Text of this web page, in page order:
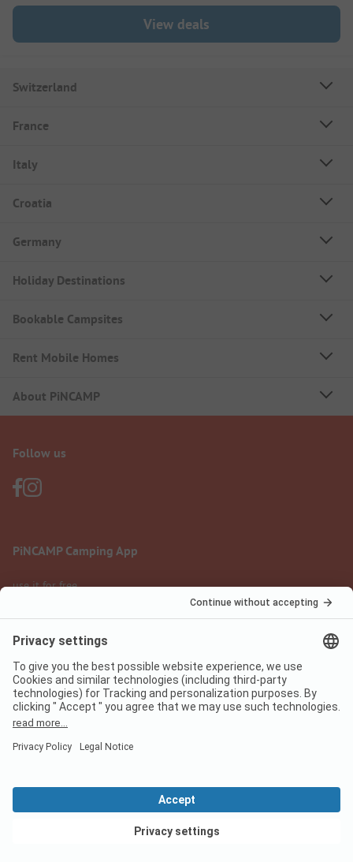
View deals
Switzerland
France
Italy
Croatia
Germany
Holiday Destinations
Bookable Campsites
Rent Mobile Homes
About PiNCAMP
Follow us
PiNCAMP Camping App
use it for free
Legal notice
Data protection
Terms of use
Digital Services Act